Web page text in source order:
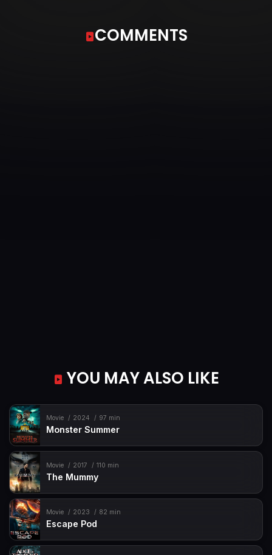
COMMENTS
YOU MAY ALSO LIKE
Movie 2024 97 min
Monster Summer
Movie 2017 110 min
The Mummy
Movie 2023 82 min
Escape Pod